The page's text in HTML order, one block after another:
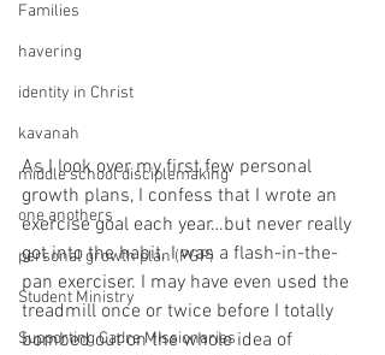
Families
havering
identity in Christ
kavanah
middle school disciplemaking
one anothers
personal growth plan (PGP)
Student Ministry
Supporting Cadre Missionaries
As I look over my first few personal
growth plans, I confess that I wrote an
exercise goal each year…but never really
got into the habit. I was a flash-in-the-
pan exerciser. I may have even used the
treadmill once or twice before I totally
bombed out on the whole idea of